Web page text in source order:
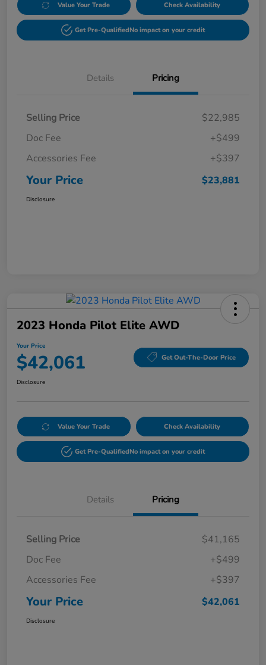
Value Your Trade Check Availability
Get Pre-QualifiedNo impact on your credit
Details Pricing
Selling Price
$22,985
Doc Fee
+$499
Accessories Fee
+$397
Your Price $23,881
Disclosure
2023 Honda Pilot Elite AWD
Your Price
$42,061 Get Out-The-Door Price
Disclosure
Value Your Trade Check Availability
Get Pre-QualifiedNo impact on your credit
Details Pricing
Selling Price
$41,165
Doc Fee
+$499
Accessories Fee
+$397
Your Price $42,061
Disclosure